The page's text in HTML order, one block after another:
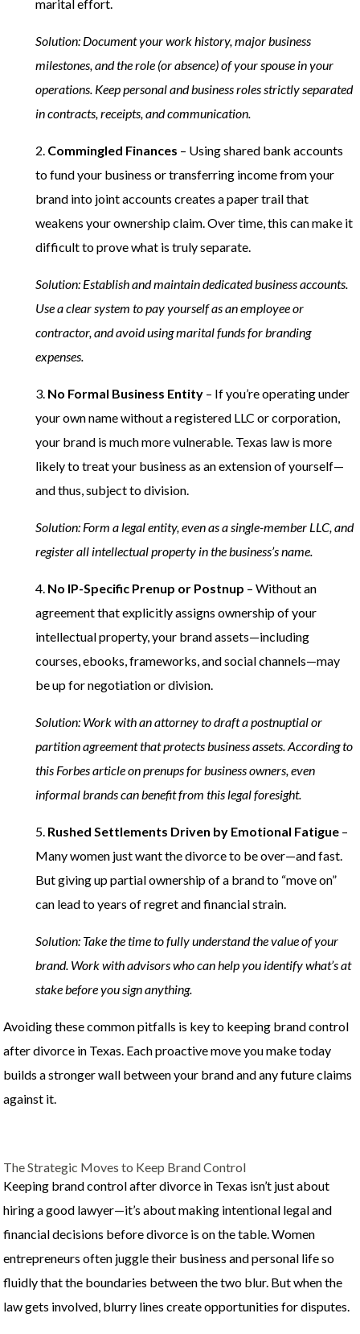
marital effort.
Solution: Document your work history, major business
milestones, and the role (or absence) of your spouse in your
operations. Keep personal and business roles strictly separated
in contracts, receipts, and communication.
2. Commingled Finances – Using shared bank accounts
to fund your business or transferring income from your
brand into joint accounts creates a paper trail that
weakens your ownership claim. Over time, this can make it
difficult to prove what is truly separate.
Solution: Establish and maintain dedicated business accounts.
Use a clear system to pay yourself as an employee or
contractor, and avoid using marital funds for branding
expenses.
3. No Formal Business Entity – If you’re operating under
your own name without a registered LLC or corporation,
your brand is much more vulnerable. Texas law is more
likely to treat your business as an extension of yourself—
and thus, subject to division.
Solution: Form a legal entity, even as a single-member LLC, and
register all intellectual property in the business’s name.
4. No IP-Specific Prenup or Postnup – Without an
agreement that explicitly assigns ownership of your
intellectual property, your brand assets—including
courses, ebooks, frameworks, and social channels—may
be up for negotiation or division.
Solution: Work with an attorney to draft a postnuptial or
partition agreement that protects business assets. According to
this Forbes article on prenups for business owners, even
informal brands can benefit from this legal foresight.
5. Rushed Settlements Driven by Emotional Fatigue –
Many women just want the divorce to be over—and fast.
But giving up partial ownership of a brand to “move on”
can lead to years of regret and financial strain.
Solution: Take the time to fully understand the value of your
brand. Work with advisors who can help you identify what’s at
stake before you sign anything.
Avoiding these common pitfalls is key to keeping brand control
after divorce in Texas. Each proactive move you make today
builds a stronger wall between your brand and any future claims
against it.
The Strategic Moves to Keep Brand Control
Keeping brand control after divorce in Texas isn’t just about
hiring a good lawyer—it’s about making intentional legal and
financial decisions before divorce is on the table. Women
entrepreneurs often juggle their business and personal life so
fluidly that the boundaries between the two blur. But when the
law gets involved, blurry lines create opportunities for disputes.